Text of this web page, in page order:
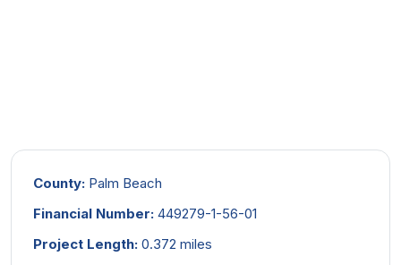
County: Palm Beach
Financial Number: 449279-1-56-01
Project Length: 0.372 miles